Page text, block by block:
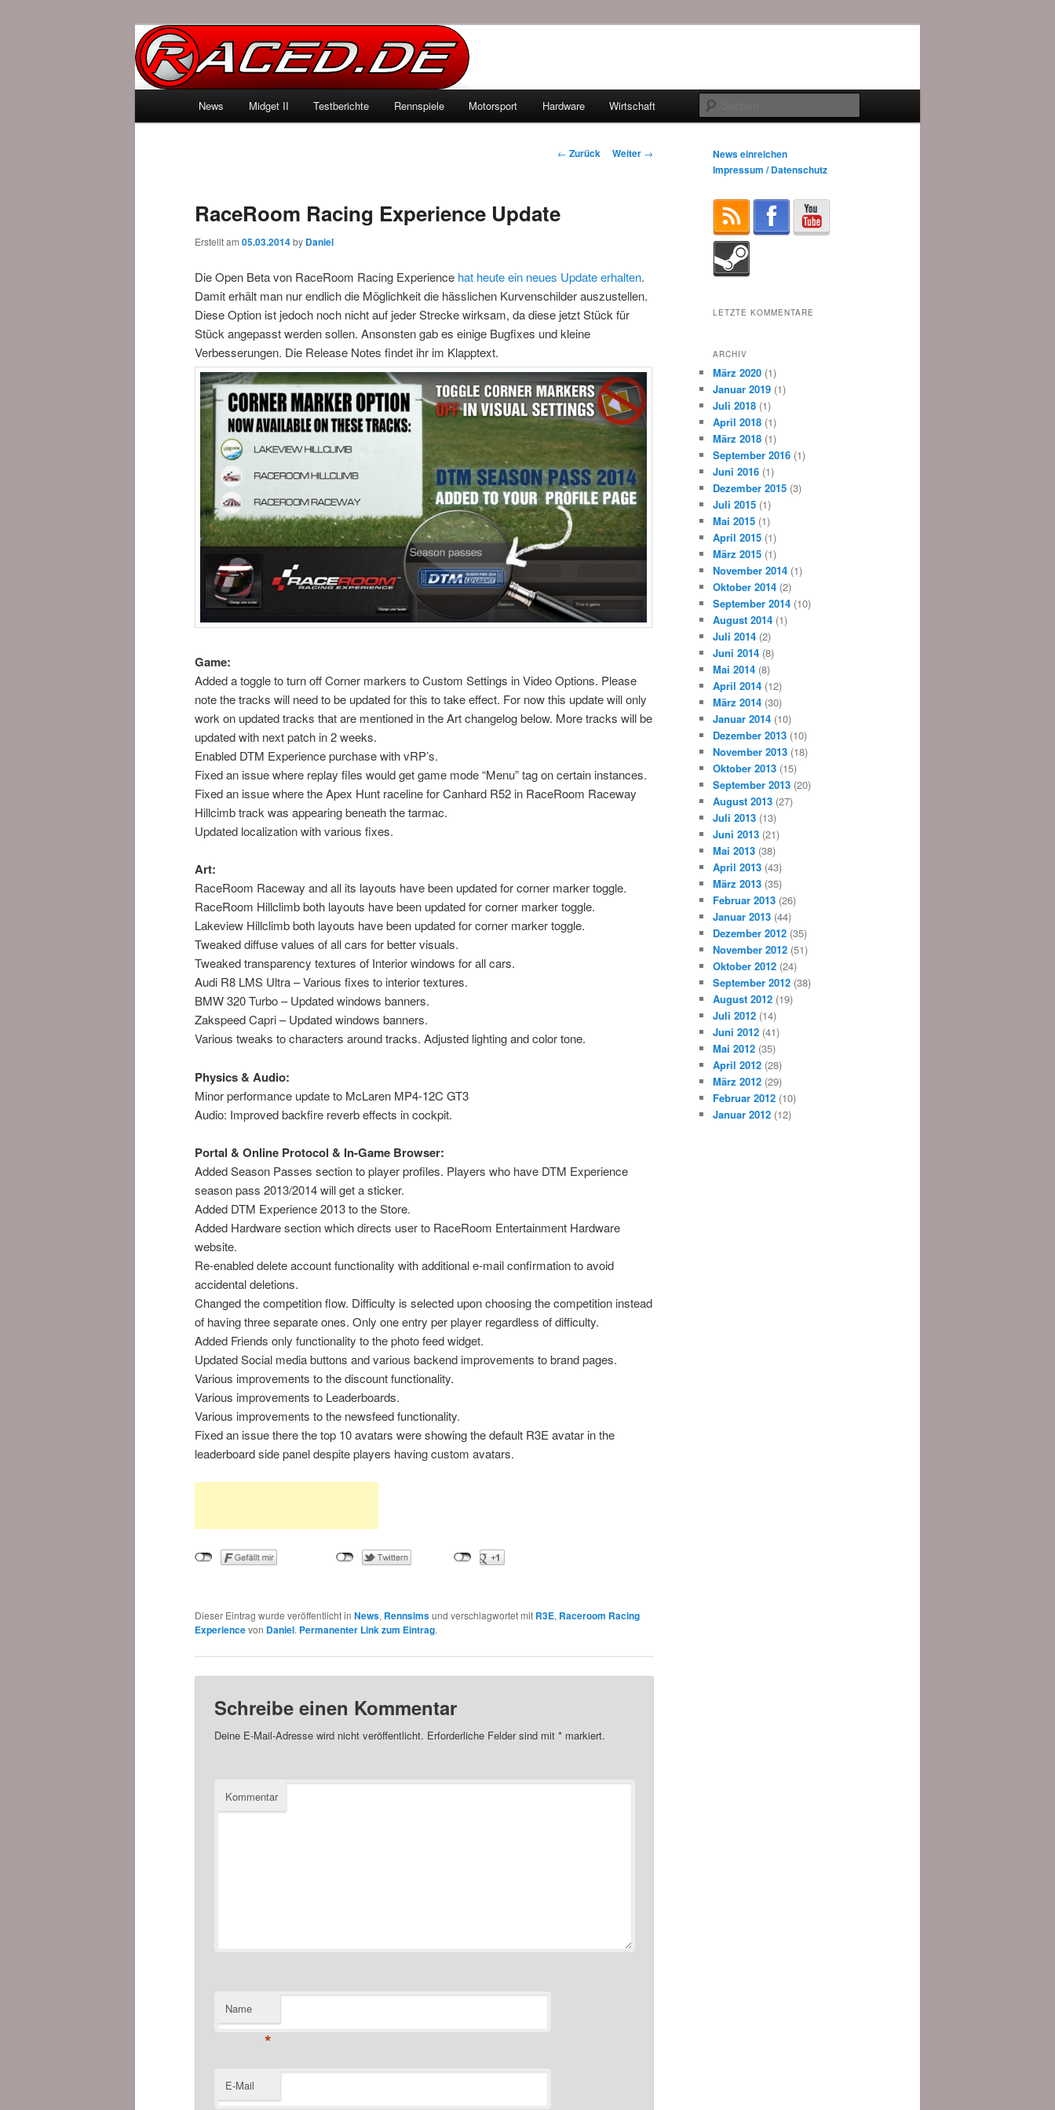
Raced.de
Zum Inhalt wechseln
Zum sekundären Inhalt wechseln
News Midget II Testberichte Rennspiele Motorsport Hardware Wirtschaft
Beitrags-
← Zurück Weiter →
RaceRoom Racing Experience Update
Erstellt am 05.03.2014by Daniel
Die Open Beta von RaceRoom Racing Experience hat heute ein neues Update erhalten.
Damit erhält man nur endlich die Möglichkeit die hässlichen Kurvenschilder auszustellen.
Diese Option ist jedoch noch nicht auf jeder Strecke wirksam, da diese jetzt Stück für
Stück angepasst werden sollen. Ansonsten gab es einige Bugfixes und kleine
Verbesserungen. Die Release Notes findet ihr im Klapptext.
Game:
Added a toggle to turn off Corner markers to Custom Settings in Video Options. Please
note the tracks will need to be updated for this to take effect. For now this update will only
work on updated tracks that are mentioned in the Art changelog below. More tracks will be
updated with next patch in 2 weeks.
Enabled DTM Experience purchase with vRP’s.
Fixed an issue where replay files would get game mode “Menu” tag on certain instances.
Fixed an issue where the Apex Hunt raceline for Canhard R52 in RaceRoom Raceway
Hillcimb track was appearing beneath the tarmac.
Updated localization with various fixes.
Art:
RaceRoom Raceway and all its layouts have been updated for corner marker toggle.
RaceRoom Hillclimb both layouts have been updated for corner marker toggle.
Lakeview Hillclimb both layouts have been updated for corner marker toggle.
Tweaked diffuse values of all cars for better visuals.
Tweaked transparency textures of Interior windows for all cars.
Audi R8 LMS Ultra – Various fixes to interior textures.
BMW 320 Turbo – Updated windows banners.
Zakspeed Capri – Updated windows banners.
Various tweaks to characters around tracks. Adjusted lighting and color tone.
Physics & Audio:
Minor performance update to McLaren MP4-12C GT3
Audio: Improved backfire reverb effects in cockpit.
Portal & Online Protocol & In-Game Browser:
Added Season Passes section to player profiles. Players who have DTM Experience
season pass 2013/2014 will get a sticker.
Added DTM Experience 2013 to the Store.
Added Hardware section which directs user to RaceRoom Entertainment Hardware
website.
Re-enabled delete account functionality with additional e-mail confirmation to avoid
accidental deletions.
Changed the competition flow. Difficulty is selected upon choosing the competition instead
of having three separate ones. Only one entry per player regardless of difficulty.
Added Friends only functionality to the photo feed widget.
Updated Social media buttons and various backend improvements to brand pages.
Various improvements to the discount functionality.
Various improvements to Leaderboards.
Various improvements to the newsfeed functionality.
Fixed an issue there the top 10 avatars were showing the default R3E avatar in the
leaderboard side panel despite players having custom avatars.
Dieser Eintrag wurde veröffentlicht in News, Rennsimsund verschlagwortet mit R3E, Raceroom Racing
Experiencevon Daniel. Permanenter Link zum Eintrag.
Schreibe einen Kommentar
Deine E-Mail-Adresse wird nicht veröffentlicht. Erforderliche Felder sind mit* markiert.
Kommentar
Name
*
E-Mail
News einreichen
Impressum / Datenschutz
LETZTE KOMMENTARE
ARCHIV
März 2020 (1)
Januar 2019 (1)
Juli 2018 (1)
April 2018 (1)
März 2018 (1)
September 2016 (1)
Juni 2016 (1)
Dezember 2015 (3)
Juli 2015 (1)
Mai 2015 (1)
April 2015 (1)
März 2015 (1)
November 2014 (1)
Oktober 2014 (2)
September 2014 (10)
August 2014 (1)
Juli 2014 (2)
Juni 2014 (8)
Mai 2014 (8)
April 2014 (12)
März 2014 (30)
Januar 2014 (10)
Dezember 2013 (10)
November 2013 (18)
Oktober 2013 (15)
September 2013 (20)
August 2013 (27)
Juli 2013 (13)
Juni 2013 (21)
Mai 2013 (38)
April 2013 (43)
März 2013 (35)
Februar 2013 (26)
Januar 2013 (44)
Dezember 2012 (35)
November 2012 (51)
Oktober 2012 (24)
September 2012 (38)
August 2012 (19)
Juli 2012 (14)
Juni 2012 (41)
Mai 2012 (35)
April 2012 (28)
März 2012 (29)
Februar 2012 (10)
Januar 2012 (12)